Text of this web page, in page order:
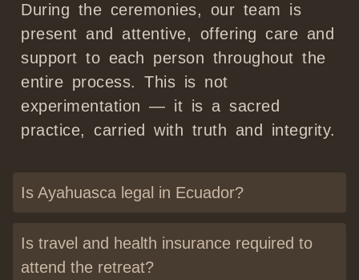
During the ceremonies, our team is
present and attentive, offering care and
support to each person throughout the
entire process. This is not
experimentation — it is a sacred
practice, carried with truth and integrity.
Is Ayahuasca legal in Ecuador?
Is travel and health insurance required to
attend the retreat?